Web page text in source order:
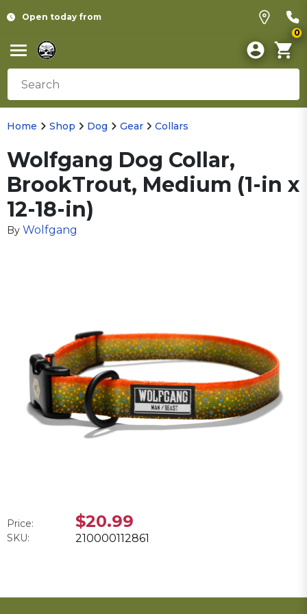
Open today from
0
Home Shop Dog Gear Collars
Wolfgang Dog Collar,
BrookTrout, Medium (1-in x
12-18-in)
By Wolfgang
Price: $20.99
SKU: 210000112861